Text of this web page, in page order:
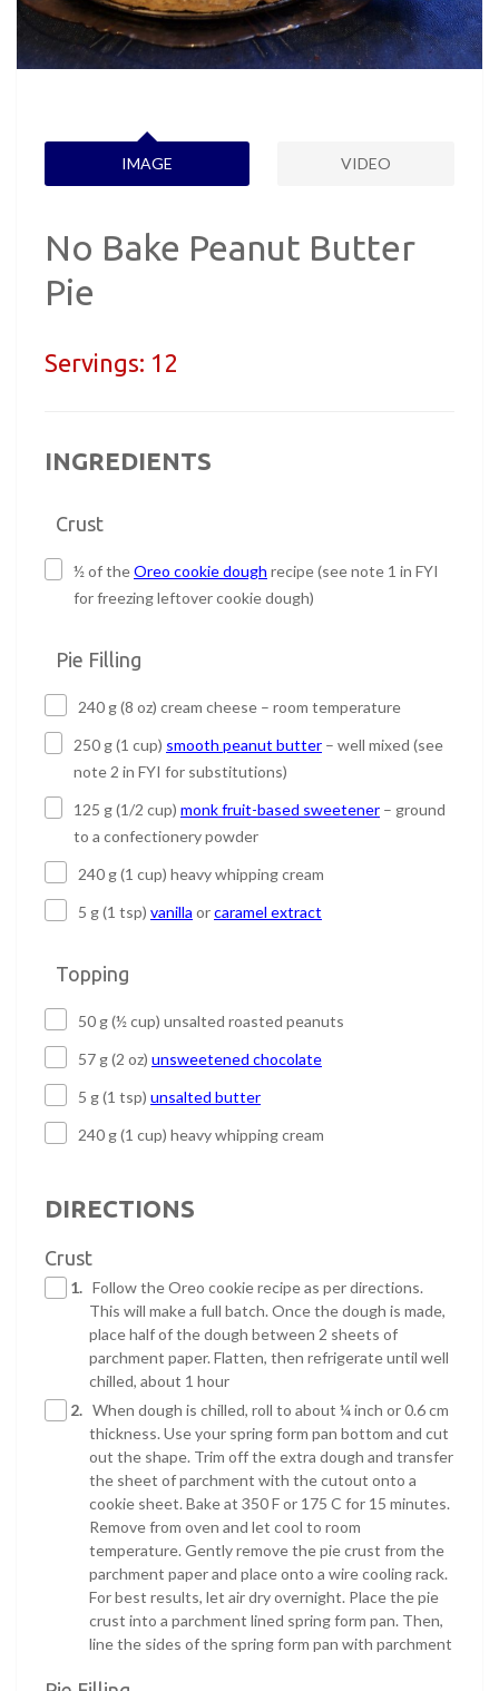
IMAGE VIDEO
No Bake Peanut Butter
Pie
Servings: 12
INGREDIENTS
Crust
½ of theOreo cookie dough recipe (see note 1 in FYI
for freezing leftover cookie dough)
Pie Filling
240 g (8 oz) cream cheese – room temperature
250 g (1 cup) smooth peanut butter – well mixed (see
note 2 in FYI for substitutions)
125 g (1/2 cup) monk fruit-based sweetener – ground
to a confectionery powder
240 g (1 cup) heavy whipping cream
5 g (1 tsp) vanilla orcaramel extract
Topping
50 g (½ cup) unsalted roasted peanuts
57 g (2 oz) unsweetened chocolate
5 g (1 tsp) unsalted butter
240 g (1 cup) heavy whipping cream
DIRECTIONS
Crust
1. Follow the Oreo cookie recipe as per directions.
This will make a full batch. Once the dough is made,
place half of the dough between 2 sheets of
parchment paper. Flatten, then refrigerate until well
chilled, about 1 hour
2. When dough is chilled, roll to about ¼ inch or 0.6 cm
thickness. Use your spring form pan bottom and cut
out the shape. Trim off the extra dough and transfer
the sheet of parchment with the cutout onto a
cookie sheet. Bake at 350 F or 175 C for 15 minutes.
Remove from oven and let cool to room
temperature. Gently remove the pie crust from the
parchment paper and place onto a wire cooling rack.
For best results, let air dry overnight. Place the pie
crust into a parchment lined spring form pan. Then,
line the sides of the spring form pan with parchment